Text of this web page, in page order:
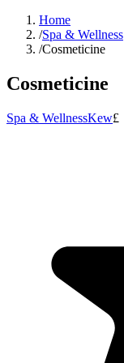
Home
/Spa & Wellness
/Cosmeticine
Cosmeticine
Spa & WellnessKew£